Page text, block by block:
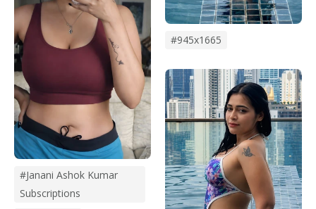
#janani Ashok Kumar
Subscriptions
#945x1665